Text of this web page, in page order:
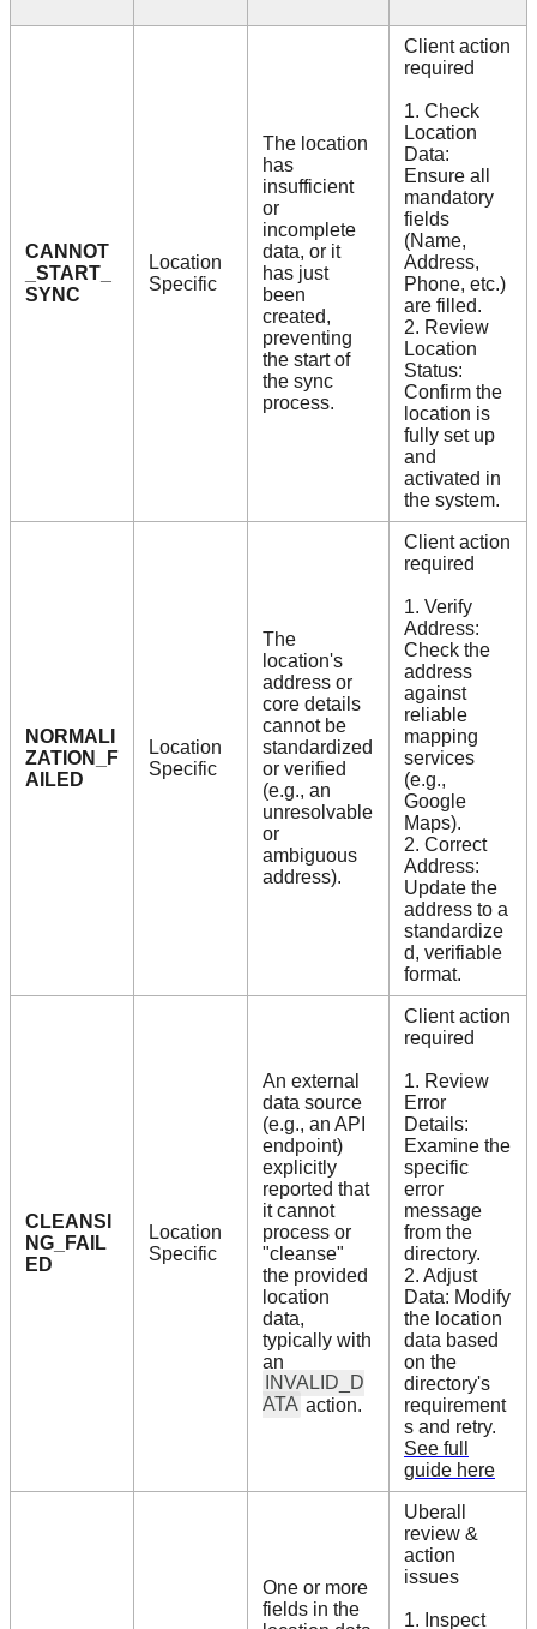
CANNOT
_START_
SYNC
Location
Specific
The location
has
insufficient
or
incomplete
data, or it
has just
been
created,
preventing
the start of
the sync
process.
Client action
required
1. Check
Location
Data:
Ensure all
mandatory
fields
(Name,
Address,
Phone, etc.)
are filled.
2. Review
Location
Status:
Confirm the
location is
fully set up
and
activated in
the system.
NORMALI
ZATION_F
AILED
Location
Specific
The
location's
address or
core details
cannot be
standardized
or verified
(e.g., an
unresolvable
or
ambiguous
address).
Client action
required
1. Verify
Address:
Check the
address
against
reliable
mapping
services
(e.g.,
Google
Maps).
2. Correct
Address:
Update the
address to a
standardize
d, verifiable
format.
CLEANSI
NG_FAIL
ED
Location
Specific
An external
data source
(e.g., an API
endpoint)
explicitly
reported that
it cannot
process or
"cleanse"
the provided
location
data,
typically with
an
INVALID_D
ATA action.
Client action
required
1. Review
Error
Details:
Examine the
specific
error
message
from the
directory.
2. Adjust
Data: Modify
the location
data based
on the
directory's
requirement
s and retry.
See full
guide here
One or more
fields in the
Uberall
review &
action
issues
1. Inspect